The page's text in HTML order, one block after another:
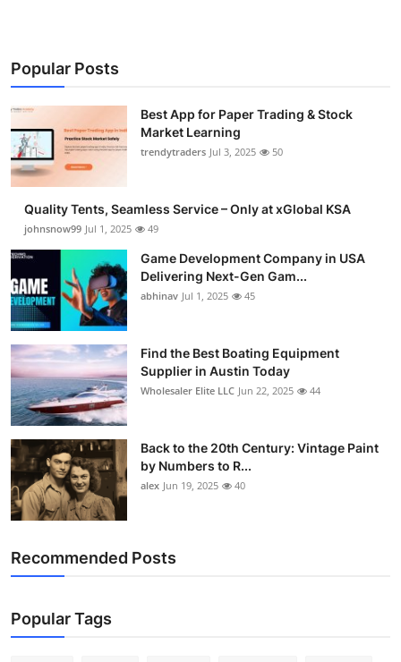
Finance
Tech
General
How To
Top 10
Popular Posts
Best App for Paper Trading & Stock
Market Learning
trendytraders Jul 3, 2025 50
Quality Tents, Seamless Service – Only at xGlobal KSA
johnsnow99 Jul 1, 2025 49
Game Development Company in USA
Delivering Next-Gen Gam...
abhinav Jul 1, 2025 45
Find the Best Boating Equipment
Supplier in Austin Today
Wholesaler Elite LLC Jun 22, 2025 44
Back to the 20th Century: Vintage Paint
by Numbers to R...
alex Jun 19, 2025 40
Recommended Posts
Popular Tags